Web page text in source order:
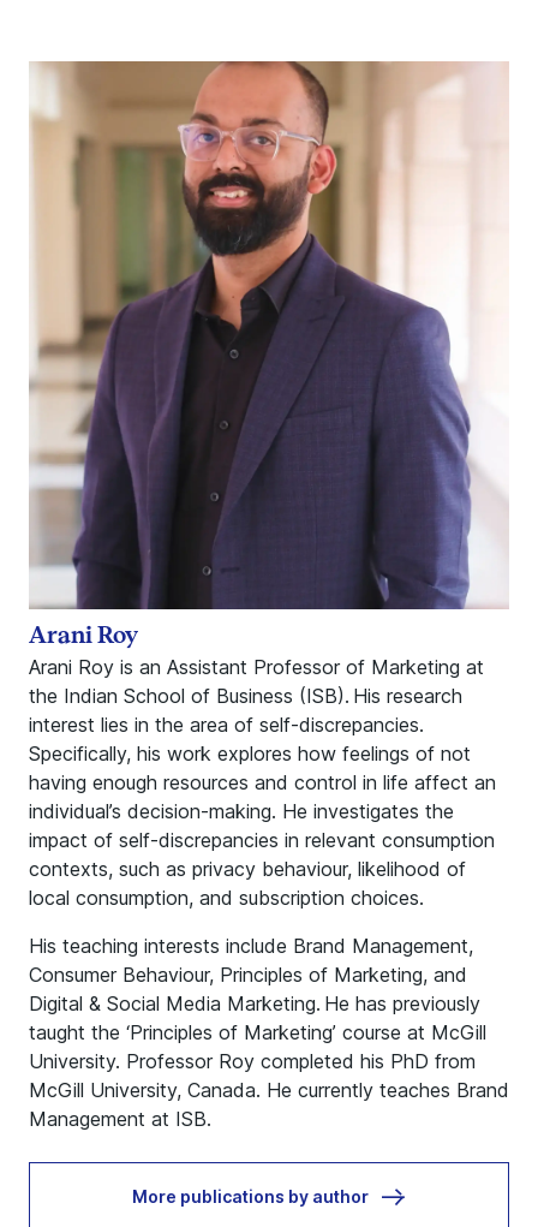
Arani Roy is an Assistant Professor of Marketing at
the Indian School of Business (ISB). His research
interest lies in the area of self-discrepancies.
Specifically, his work explores how feelings of not
having enough resources and control in life affect an
individual’s decision-making. He investigates the
impact of self-discrepancies in relevant consumption
contexts, such as privacy behaviour, likelihood of
local consumption, and subscription choices.
His teaching interests include Brand Management,
Consumer Behaviour, Principles of Marketing, and
Digital & Social Media Marketing. He has previously
taught the ‘Principles of Marketing’ course at McGill
University. Professor Roy completed his PhD from
McGill University, Canada. He currently teaches Brand
Management at ISB.
More publications by author
Arani Roy